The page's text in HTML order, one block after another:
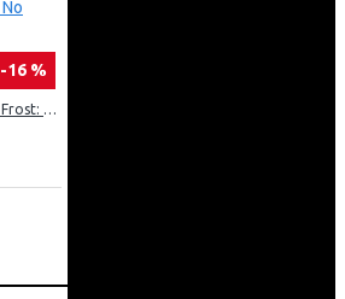
-16 %
Exzel Fridge 348L No Frost: ERFF352DS